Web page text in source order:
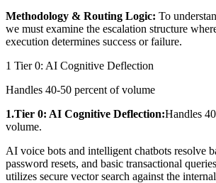
Methodology & Routing Logic: To
we must examine the escalation structure
execution determines success or failure.
1 Tier 0: AI Cognitive Deflection
Handles 40-50 percent of volume
1.Tier 0: AI Cognitive Deflection:Handles
volume.
AI voice bots and intelligent chatbots resolve
password resets, and basic transactional
utilizes secure vector search against the